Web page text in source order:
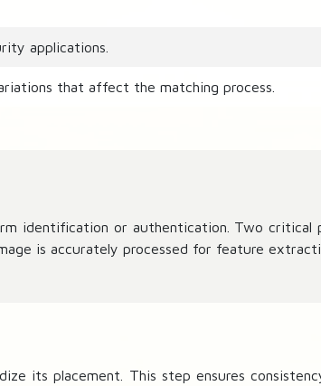
applications.
that affect the matching process.
identification or authentication. Two critical
is accurately processed for feature
its placement. This step ensures